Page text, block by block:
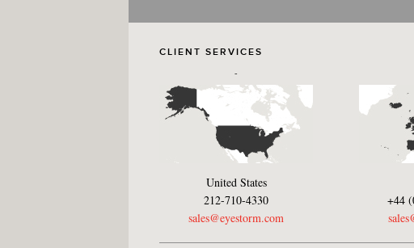
CLIENT SERVICES
-
United States
212-710-4330
sales@eyestorm.com
+44